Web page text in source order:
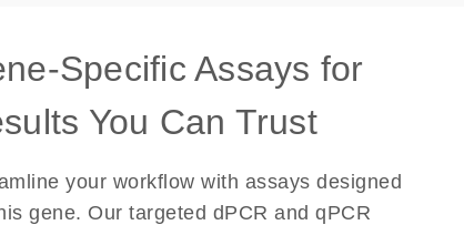
Specific Assays for
You Can Trust
your workflow with assays designed
gene. Our targeted dPCR and qPCR